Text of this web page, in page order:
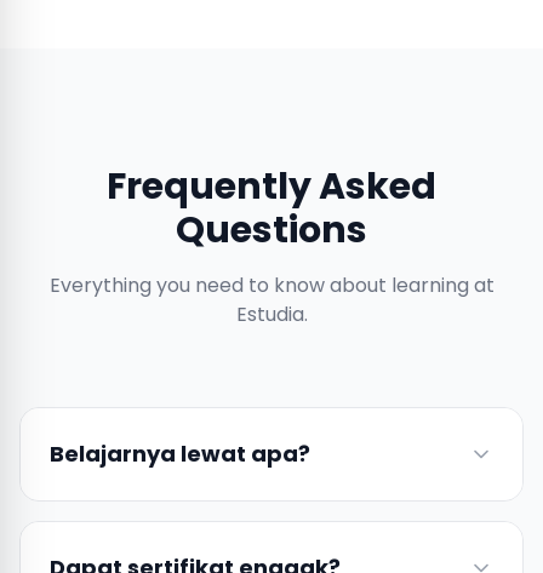
Frequently Asked
Questions
Everything you need to know about learning at
Estudia.
Belajarnya lewat apa?